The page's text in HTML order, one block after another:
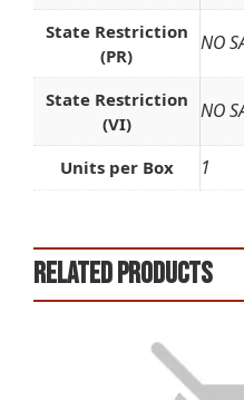
State Restriction
(PR)
NO
State Restriction
(VI)
NO
Units per Box 1
Related products